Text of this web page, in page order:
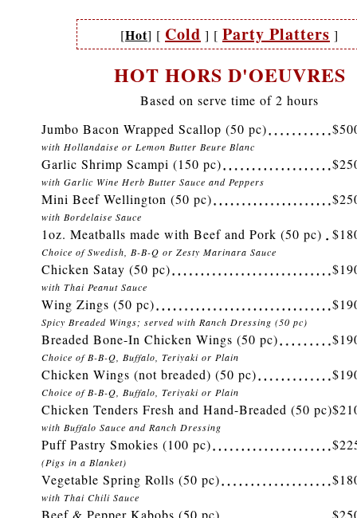
[Hot] [ Cold ] [ Party Platters ]
HOT HORS D'OEUVRES
Based on serve time of 2 hours
Jumbo Bacon Wrapped Scallop (50 pc)
with Hollandaise or Lemon Butter Beure Blanc
Garlic Shrimp Scampi (150 pc)
with Garlic Wine Herb Butter Sauce and Peppers
Mini Beef Wellington (50 pc)
with Bordelaise Sauce
1oz. Meatballs made with Beef and Pork (50 pc)
Choice of Swedish, B-B-Q or Zesty Marinara Sauce
Chicken Satay (50 pc)
with Thai Peanut Sauce
Wing Zings (50 pc)
Spicy Breaded Wings; served with Ranch Dressing (50 pc)
Breaded Bone-In Chicken Wings (50 pc)
Choice of B-B-Q, Buffalo, Teriyaki or Plain
Chicken Wings (not breaded) (50 pc)
Choice of B-B-Q, Buffalo, Teriyaki or Plain
Chicken Tenders Fresh and Hand-Breaded (50 pc)
with Buffalo Sauce and Ranch Dressing
Puff Pastry Smokies (100 pc)
(Pigs in a Blanket)
Vegetable Spring Rolls (50 pc)
with Thai Chili Sauce
Beef & Pepper Kabobs (50 pc)